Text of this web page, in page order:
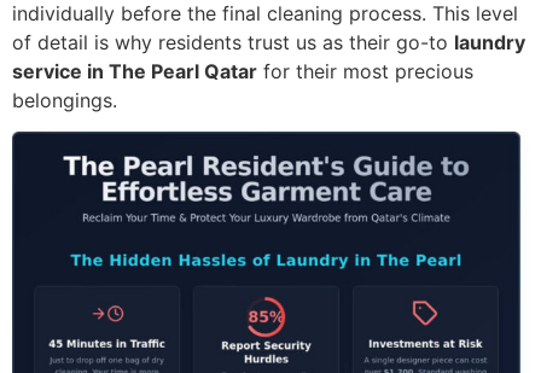
individually before the final cleaning process. This level
of detail is why residents trust us as their go-to laundry
service in The Pearl Qatar for their most precious
belongings.